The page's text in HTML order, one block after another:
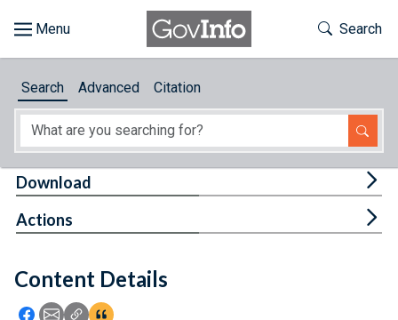
About
Feedback
Toggle
Search
Search Advanced Citation
Content Details
Icon: Share using Facebook
Icon: Share using Email
Icon: Copy Link URL
Icon:View Citations
Download
Actions